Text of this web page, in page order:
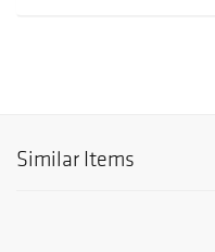
Similar Items